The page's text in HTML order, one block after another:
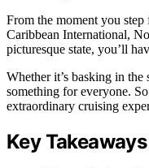
From the moment you
Caribbean International,
picturesque state, you’ll
Whether it’s basking in
something for everyone.
extraordinary cruising
Key Takeaways